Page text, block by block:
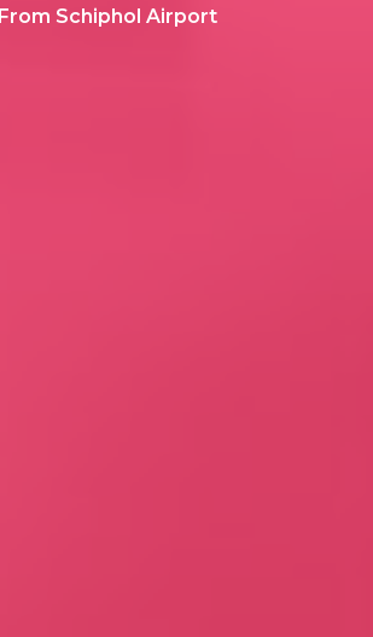
From Schiphol Airport